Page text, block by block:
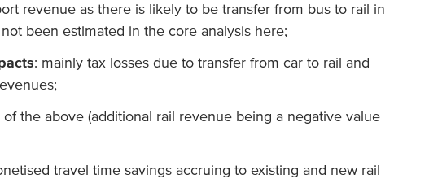
revenue as there is likely to be transfer from bus to rail in
been estimated in the core analysis here;
: mainly tax losses due to transfer from car to rail and
of the above (additional rail revenue being a negative value
travel time savings accruing to existing and new rail